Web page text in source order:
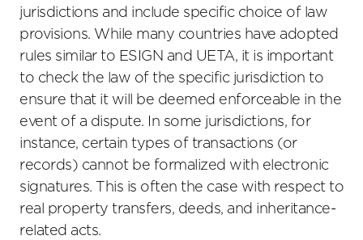
jurisdictions and include specific choice of law
provisions. While many countries have adopted
rules similar to ESIGN and UETA, it is important
to check the law of the specific jurisdiction to
ensure that it will be deemed enforceable in the
event of a dispute. In some jurisdictions, for
instance, certain types of transactions (or
records) cannot be formalized with electronic
signatures. This is often the case with respect to
real property transfers, deeds, and inheritance-
related acts.